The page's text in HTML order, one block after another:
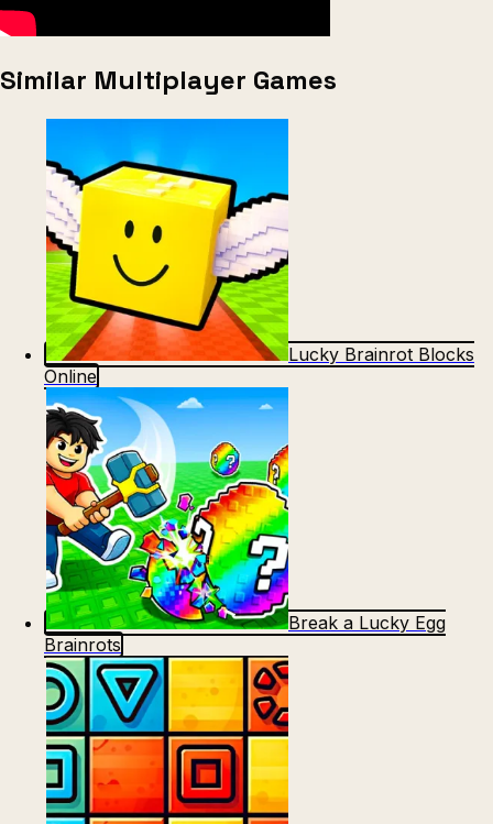
Similar Multiplayer Games
Lucky Brainrot Blocks
Online
Break a Lucky Egg
Brainrots